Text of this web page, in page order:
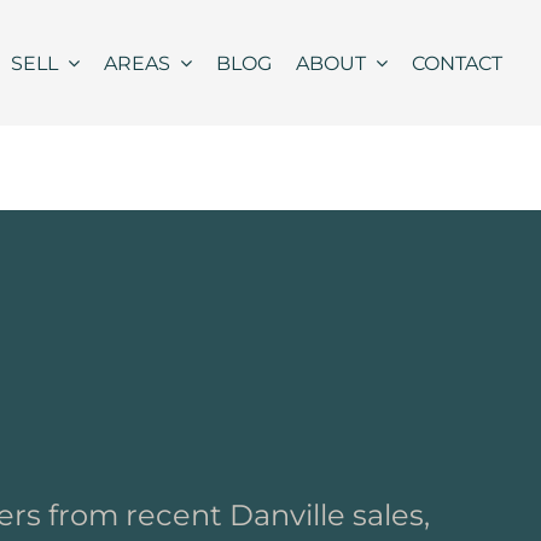
SELL AREAS BLOG ABOUT CONTACT
from recent Danville sales,